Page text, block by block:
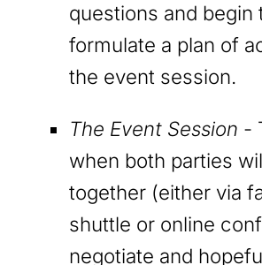
questions and begin
formulate a plan of
the event session.
The Event Session -
when both parties
together (either via
shuttle or online
negotiate and